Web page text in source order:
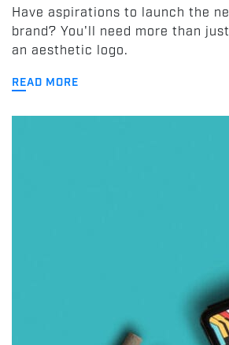
Have aspirations to launch the
brand? You'll need more than
an aesthetic logo.
READ MORE